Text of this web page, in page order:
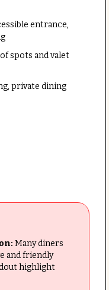
entrance,
spots and valet
private dining
Many diners
and friendly
highlight